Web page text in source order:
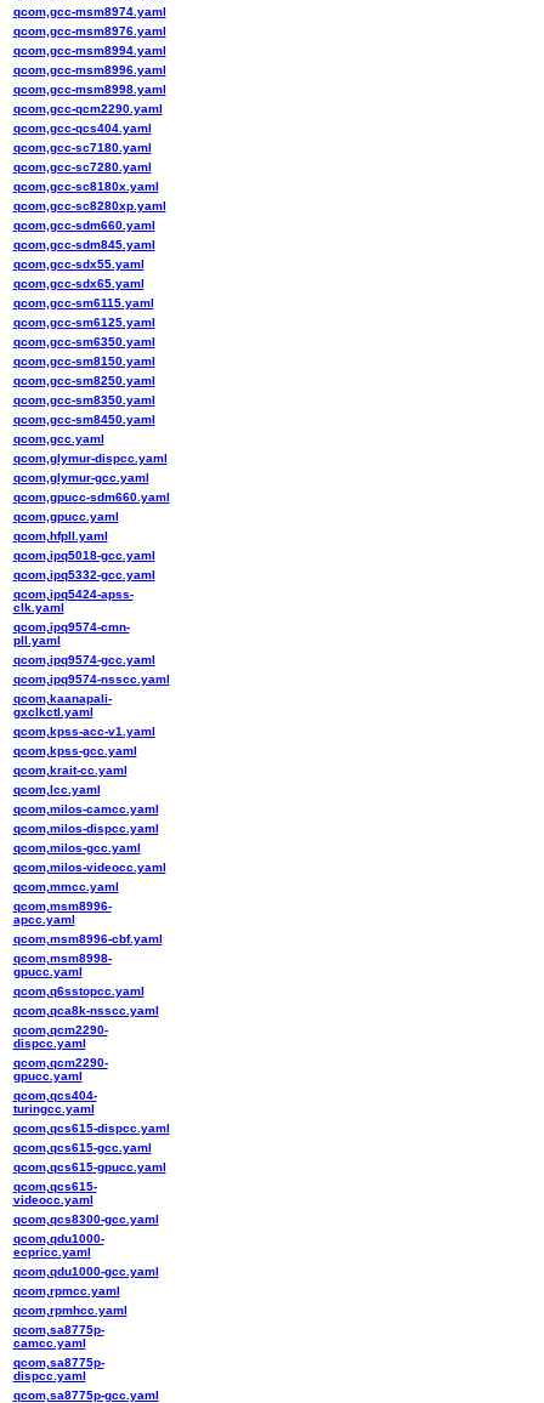
qcom,gcc-msm8974.yaml
qcom,gcc-msm8976.yaml
qcom,gcc-msm8994.yaml
qcom,gcc-msm8996.yaml
qcom,gcc-msm8998.yaml
qcom,gcc-qcm2290.yaml
qcom,gcc-qcs404.yaml
qcom,gcc-sc7180.yaml
qcom,gcc-sc7280.yaml
qcom,gcc-sc8180x.yaml
qcom,gcc-sc8280xp.yaml
qcom,gcc-sdm660.yaml
qcom,gcc-sdm845.yaml
qcom,gcc-sdx55.yaml
qcom,gcc-sdx65.yaml
qcom,gcc-sm6115.yaml
qcom,gcc-sm6125.yaml
qcom,gcc-sm6350.yaml
qcom,gcc-sm8150.yaml
qcom,gcc-sm8250.yaml
qcom,gcc-sm8350.yaml
qcom,gcc-sm8450.yaml
qcom,gcc.yaml
qcom,glymur-dispcc.yaml
qcom,glymur-gcc.yaml
qcom,gpucc-sdm660.yaml
qcom,gpucc.yaml
qcom,hfpll.yaml
qcom,ipq5018-gcc.yaml
qcom,ipq5332-gcc.yaml
qcom,ipq5424-apss-
clk.yaml
qcom,ipq9574-cmn-
pll.yaml
qcom,ipq9574-gcc.yaml
qcom,ipq9574-nsscc.yaml
qcom,kaanapali-
gxclkctl.yaml
qcom,kpss-acc-v1.yaml
qcom,kpss-gcc.yaml
qcom,krait-cc.yaml
qcom,lcc.yaml
qcom,milos-camcc.yaml
qcom,milos-dispcc.yaml
qcom,milos-gcc.yaml
qcom,milos-videocc.yaml
qcom,mmcc.yaml
qcom,msm8996-
apcc.yaml
qcom,msm8996-cbf.yaml
qcom,msm8998-
gpucc.yaml
qcom,q6sstopcc.yaml
qcom,qca8k-nsscc.yaml
qcom,qcm2290-
dispcc.yaml
qcom,qcm2290-
gpucc.yaml
qcom,qcs404-
turingcc.yaml
qcom,qcs615-dispcc.yaml
qcom,qcs615-gcc.yaml
qcom,qcs615-gpucc.yaml
qcom,qcs615-
videocc.yaml
qcom,qcs8300-gcc.yaml
qcom,qdu1000-
ecpricc.yaml
qcom,qdu1000-gcc.yaml
qcom,rpmcc.yaml
qcom,rpmhcc.yaml
qcom,sa8775p-
camcc.yaml
qcom,sa8775p-
dispcc.yaml
qcom,sa8775p-gcc.yaml